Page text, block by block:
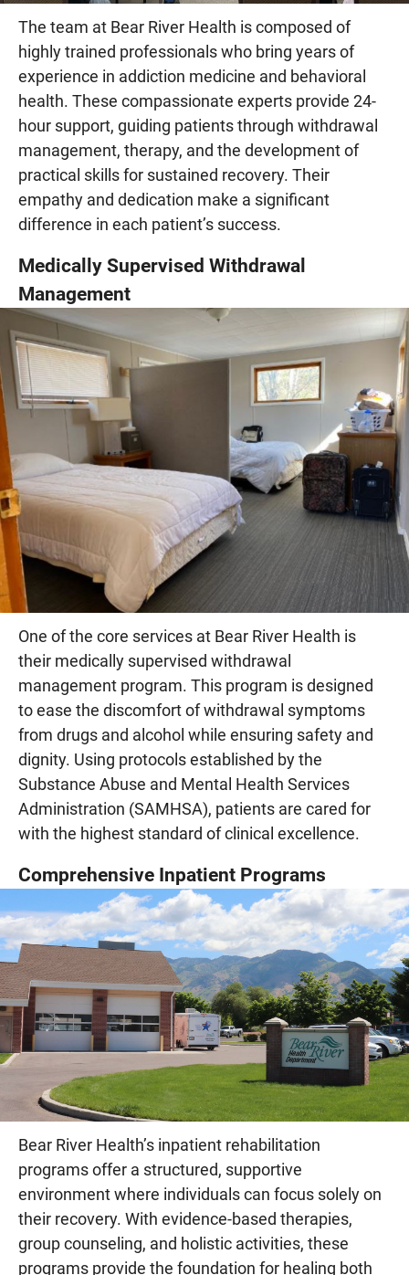
The team at Bear River Health is composed of
highly trained professionals who bring years of
experience in addiction medicine and behavioral
health. These compassionate experts provide 24-
hour support, guiding patients through withdrawal
management, therapy, and the development of
practical skills for sustained recovery. Their
empathy and dedication make a significant
difference in each patient’s success.
Medically Supervised Withdrawal
Management
One of the core services at Bear River Health is
their medically supervised withdrawal
management program. This program is designed
to ease the discomfort of withdrawal symptoms
from drugs and alcohol while ensuring safety and
dignity. Using protocols established by the
Substance Abuse and Mental Health Services
Administration (SAMHSA), patients are cared for
with the highest standard of clinical excellence.
Comprehensive Inpatient Programs
Bear River Health’s inpatient rehabilitation
programs offer a structured, supportive
environment where individuals can focus solely on
their recovery. With evidence-based therapies,
group counseling, and holistic activities, these
programs provide the foundation for healing both